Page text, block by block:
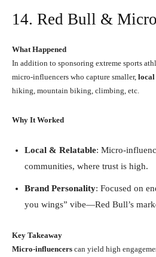
14. Red Bull &
What Happened
In addition to sponsoring extreme sports
micro-influencers who capture smaller, local
hiking, mountain biking, climbing, etc.
Why It Worked
Local & Relatable: Micro-
communities, where trust is high.
Brand Personality: Focused on
you wings” vibe—Red Bull’s
Key Takeaway
Micro-influencers can yield high